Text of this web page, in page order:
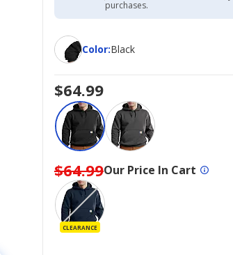
Academy
Credit
purchases.
Color:
ColorBlack
$64.99
$64.99Our Price In Cart
CLEARANCE